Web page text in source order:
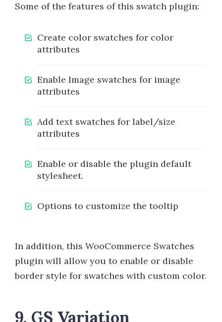
Some of the features of this swatch plugin:
Create color swatches for color
attributes
Enable Image swatches for image
attributes
Add text swatches for label/size
attributes
Enable or disable the plugin default
stylesheet.
Options to customize the tooltip
In addition, this WooCommerce Swatches
plugin will allow you to enable or disable
border style for swatches with custom color.
9. GS Variation